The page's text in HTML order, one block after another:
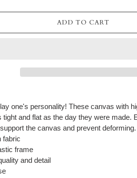
ADD TO CART
one's personality! These canvas with
tight and flat as the day they were made.
the canvas and prevent deforming.
fabric
frame
and detail